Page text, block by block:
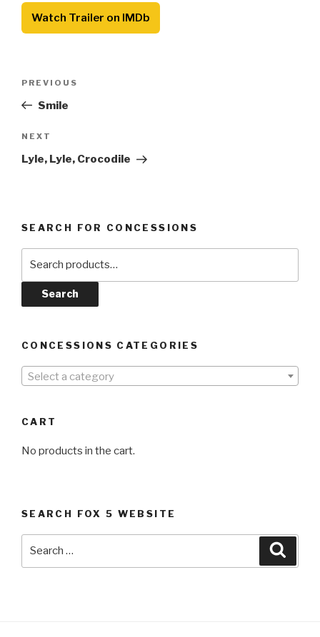
Watch Trailer on IMDb
Previous
Post
PREVIOUS
Smile
Next
Post
NEXT
Lyle, Lyle, Crocodile
SEARCH FOR CONCESSIONS
Search
CONCESSIONS CATEGORIES
Select a category
CART
No products in the cart.
SEARCH FOX 5 WEBSITE